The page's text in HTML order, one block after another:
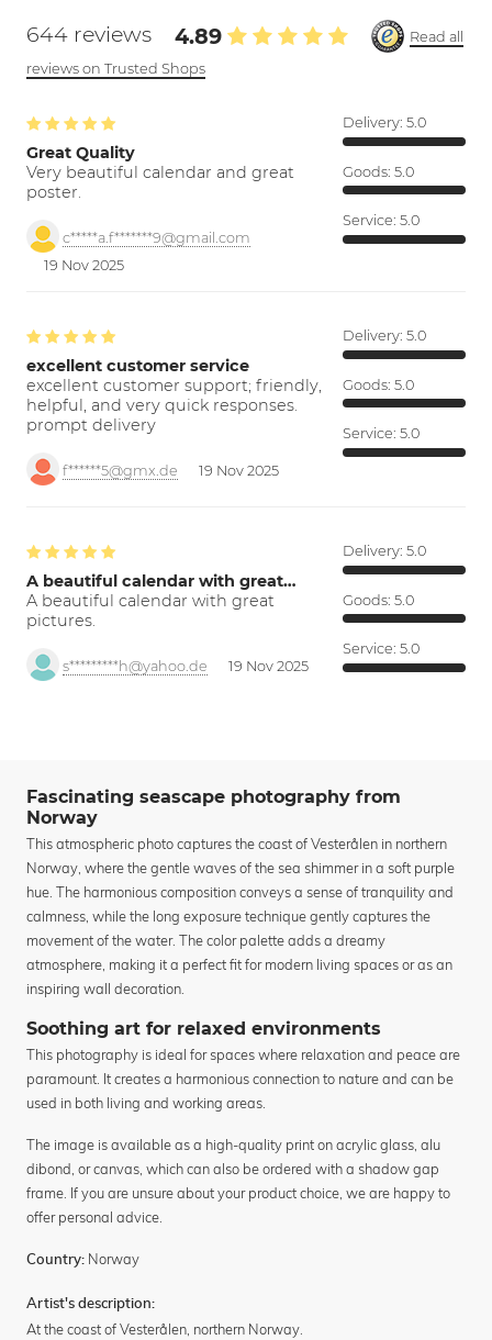
644 reviews 4.89
Read all
reviews on Trusted Shops
Great Quality
Very beautiful calendar and great
poster.
c*****a.f*******9@gmail.com
19 Nov 2025
Delivery: 5.0
Goods: 5.0
Service: 5.0
excellent customer service
excellent customer support; friendly,
helpful, and very quick responses.
prompt delivery
f******5@gmx.de 19 Nov 2025
Delivery: 5.0
Goods: 5.0
Service: 5.0
A beautiful calendar with great…
A beautiful calendar with great
pictures.
s*********h@yahoo.de 19 Nov 2025
Delivery: 5.0
Goods: 5.0
Service: 5.0
Fascinating seascape photography from
Norway
This atmospheric photo captures the coast of Vesterålen in northern
Norway, where the gentle waves of the sea shimmer in a soft purple
hue. The harmonious composition conveys a sense of tranquility and
calmness, while the long exposure technique gently captures the
movement of the water. The color palette adds a dreamy
atmosphere, making it a perfect fit for modern living spaces or as an
inspiring wall decoration.
Soothing art for relaxed environments
This photography is ideal for spaces where relaxation and peace are
paramount. It creates a harmonious connection to nature and can be
used in both living and working areas.
The image is available as a high-quality print on acrylic glass, alu
dibond, or canvas, which can also be ordered with a shadow gap
frame. If you are unsure about your product choice, we are happy to
offer personal advice.
Country: Norway
Artist's description:
At the coast of Vesterålen, northern Norway.